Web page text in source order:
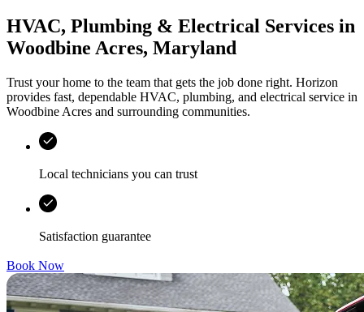
HVAC, Plumbing & Electrical Services in
Woodbine Acres, Maryland
Trust your home to the team that gets the job done right. Horizon
provides fast, dependable HVAC, plumbing, and electrical service in
Woodbine Acres and surrounding communities.
Local technicians you can trust
Satisfaction guarantee
Book Now